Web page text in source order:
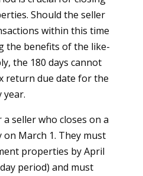
Should the seller
within this time
the benefits of the like-
the 180 days cannot
return due date for the
seller who closes on a
March 1. They must
properties by April
period) and must